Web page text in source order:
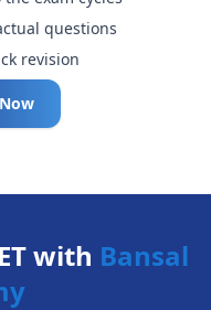
questions
revision
with Bansal